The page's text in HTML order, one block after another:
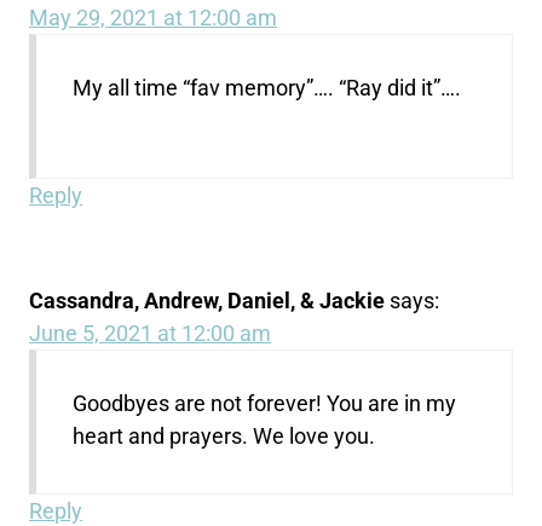
May 29, 2021 at 12:00 am
My all time “fav memory”…. “Ray did it”….
Reply
Cassandra, Andrew, Daniel, & Jackie says:
June 5, 2021 at 12:00 am
Goodbyes are not forever! You are in my
heart and prayers. We love you.
Reply